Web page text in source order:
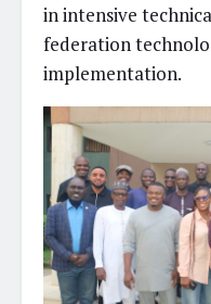
in intensive
federation
implementation.